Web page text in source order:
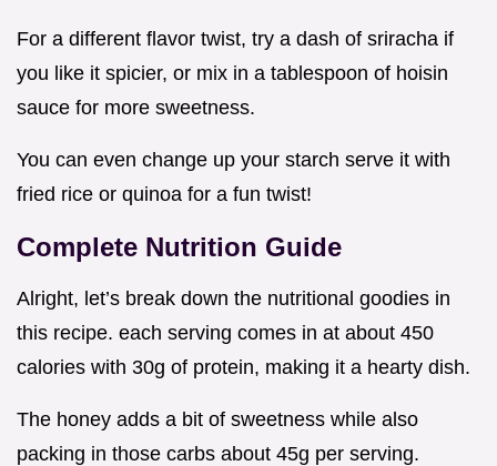
For a different flavor twist, try a dash of sriracha if
you like it spicier, or mix in a tablespoon of hoisin
sauce for more sweetness.
You can even change up your starch serve it with
fried rice or quinoa for a fun twist!
Complete Nutrition Guide
Alright, let’s break down the nutritional goodies in
this recipe. each serving comes in at about 450
calories with 30g of protein, making it a hearty dish.
The honey adds a bit of sweetness while also
packing in those carbs about 45g per serving.